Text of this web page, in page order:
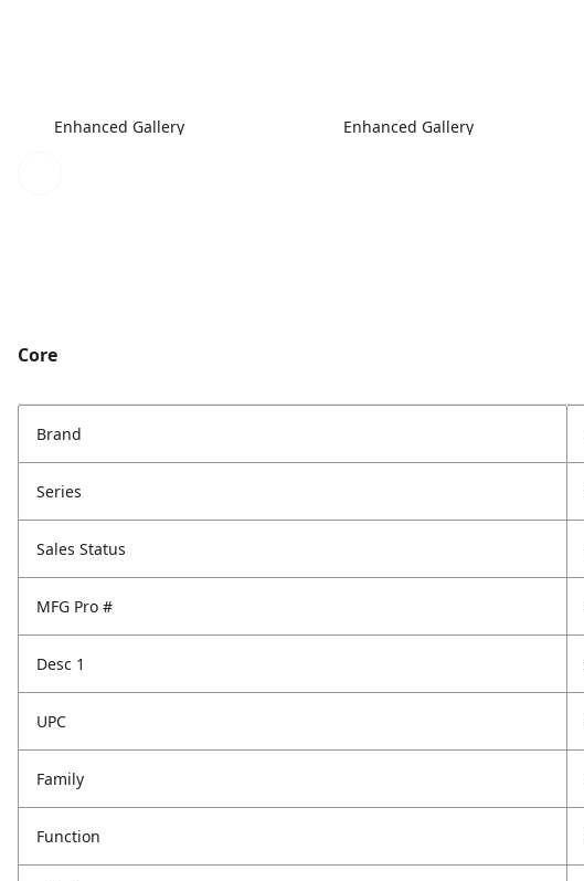
Enhanced Gallery Enhanced Gallery
Core
Brand
Series
Sales Status
MFG Pro #
Desc 1
UPC
Family
Function